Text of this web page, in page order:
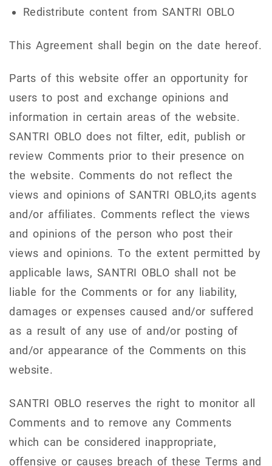
Redistribute content from SANTRI OBLO
This Agreement shall begin on the date hereof.
Parts of this website offer an opportunity for
users to post and exchange opinions and
information in certain areas of the website.
SANTRI OBLO does not filter, edit, publish or
review Comments prior to their presence on
the website. Comments do not reflect the
views and opinions of SANTRI OBLO,its agents
and/or affiliates. Comments reflect the views
and opinions of the person who post their
views and opinions. To the extent permitted by
applicable laws, SANTRI OBLO shall not be
liable for the Comments or for any liability,
damages or expenses caused and/or suffered
as a result of any use of and/or posting of
and/or appearance of the Comments on this
website.
SANTRI OBLO reserves the right to monitor all
Comments and to remove any Comments
which can be considered inappropriate,
offensive or causes breach of these Terms and